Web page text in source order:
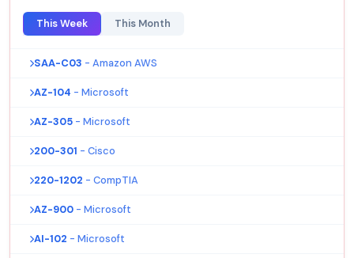
This Week This Month
SAA-C03 - Amazon AWS
AZ-104 - Microsoft
AZ-305 - Microsoft
200-301 - Cisco
220-1202 - CompTIA
AZ-900 - Microsoft
AI-102 - Microsoft